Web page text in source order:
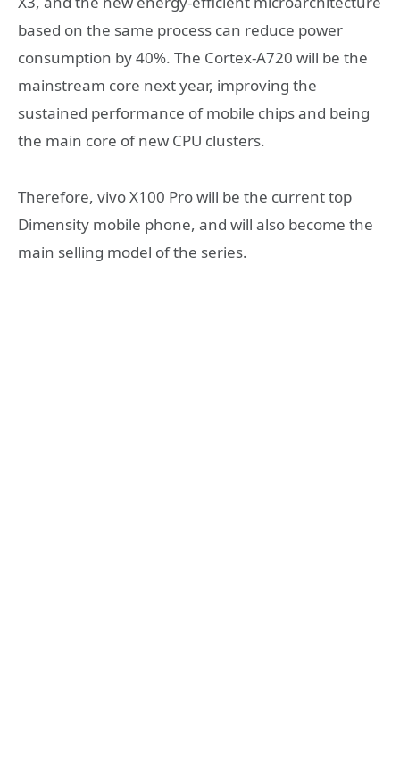
based on the same process can reduce power
consumption by 40%. The Cortex-A720 will be the
mainstream core next year, improving the
sustained performance of mobile chips and being
the main core of new CPU clusters.
Therefore, vivo X100 Pro will be the current top
Dimensity mobile phone, and will also become the
main selling model of the series.